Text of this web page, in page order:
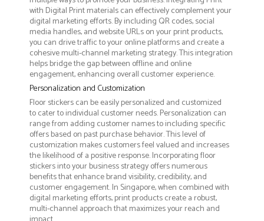
with Digital Print materials can effectively complement your
digital marketing efforts. By including QR codes, social
media handles, and website URLs on your print products,
you can drive traffic to your online platforms and create a
cohesive multi-channel marketing strategy. This integration
helps bridge the gap between offline and online
engagement, enhancing overall customer experience.
Personalization and Customization
Floor stickers can be easily personalized and customized
to cater to individual customer needs. Personalization can
range from adding customer names to including specific
offers based on past purchase behavior. This level of
customization makes customers feel valued and increases
the likelihood of a positive response. Incorporating floor
stickers into your business strategy offers numerous
benefits that enhance brand visibility, credibility, and
customer engagement. In Singapore, when combined with
digital marketing efforts, print products create a robust,
multi-channel approach that maximizes your reach and